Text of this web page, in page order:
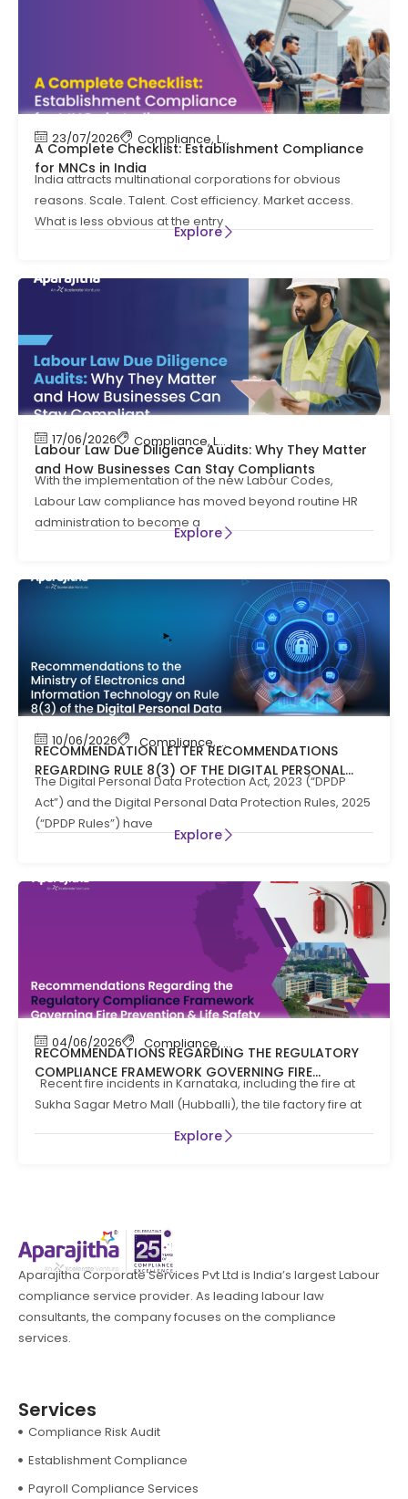
23/07/2026 Compliance,Labour Code Labour Law
A Complete Checklist: Establishment Compliance
for MNCs in India
India attracts multinational corporations for obvious
reasons. Scale. Talent. Cost efficiency. Market access.
What is less obvious at the entry
Explore
17/06/2026 Compliance, Labour Code Labour Law
Labour Law Due Diligence Audits: Why They Matter
and How Businesses Can Stay Compliants
With the implementation of the new Labour Codes,
Labour Law compliance has moved beyond routine HR
administration to become a
Explore
10/06/2026 Compliance,News
RECOMMENDATION LETTER RECOMMENDATIONS
REGARDING RULE 8(3) OF THE DIGITAL PERSONAL
DATA PROTECTION RULES, 2025
The Digital Personal Data Protection Act, 2023 (“DPDP
Act”) and the Digital Personal Data Protection Rules, 2025
(“DPDP Rules”) have
Explore
04/06/2026 Compliance, Compliance News
RECOMMENDATIONS REGARDING THE REGULATORY
COMPLIANCE FRAMEWORK GOVERNING FIRE
PREVENTION AND LIFE SAFTEY MEASURES IN THE STATE
OF KARNATAKA
Recent fire incidents in Karnataka, including the fire at
Sukha Sagar Metro Mall (Hubballi), the tile factory fire at
Explore
Aparajitha Corporate Services Pvt Ltd is India’s largest Labour
compliance service provider. As leading labour law
consultants, the company focuses on the compliance
services.
Services
Compliance Risk Audit
Establishment Compliance
Payroll Compliance Services